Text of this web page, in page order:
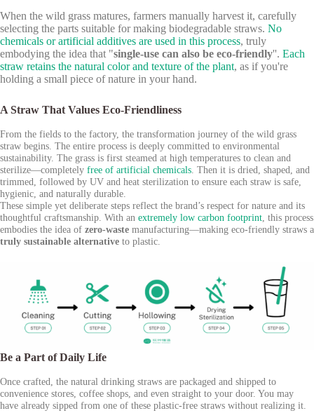
When the wild grass matures, farmers manually harvest it, carefully
selecting the parts suitable for making biodegradable straws. No
chemicals or artificial additives are used in this process, truly
embodying the idea that "single-use can also be eco-friendly''. Each
straw retains the natural color and texture of the plant, as if you're
holding a small piece of nature in your hand.
A Straw That Values Eco-Friendliness
From the fields to the factory, the transformation journey of the wild grass
straw begins. The entire process is deeply committed to environmental
sustainability. The grass is first steamed at high temperatures to clean and
sterilize—completely free of artificial chemicals . Then it is dried, shaped, and
trimmed, followed by UV and heat sterilization to ensure each straw is safe,
hygienic, and naturally durable.
These simple yet deliberate steps reflect the brand’s respect for nature and its
thoughtful craftsmanship. With an extremely low carbon footprint , this process
embodies the idea of zero-waste manufacturing—making eco-friendly straws a
truly sustainable alternative to plastic.
Be a Part of Daily Life
Once crafted, the natural drinking straws are packaged and shipped to
convenience stores, coffee shops, and even straight to your door. You may
have already sipped from one of these plastic-free straws without realizing it.